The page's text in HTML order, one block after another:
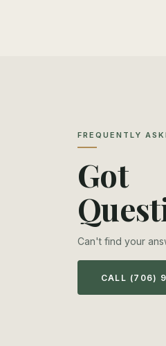
FREQUENTLY
Got
Can't find your
CALL (706)